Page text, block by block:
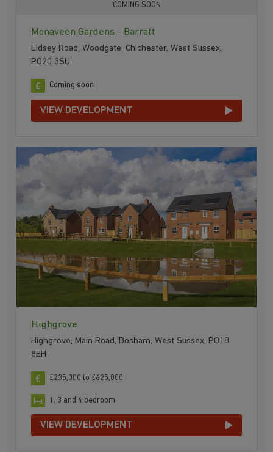
COMING SOON
Monaveen Gardens - Barratt
Lidsey Road, Woodgate, Chichester, West Sussex,
PO20 3SU
Coming soon
VIEW DEVELOPMENT
Highgrove
Highgrove, Main Road, Bosham, West Sussex, PO18
8EH
£235,000 to £625,000
1, 3 and 4 bedroom
VIEW DEVELOPMENT